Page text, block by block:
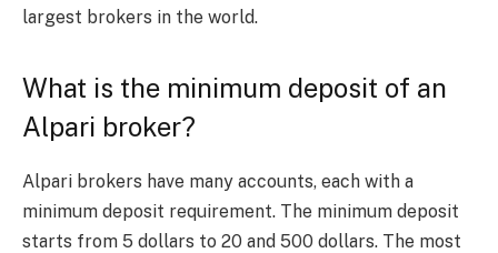
largest brokers in the world.
What is the minimum deposit of an
Alpari broker?
Alpari brokers have many accounts, each with a
minimum deposit requirement. The minimum deposit
starts from 5 dollars to 20 and 500 dollars. The most